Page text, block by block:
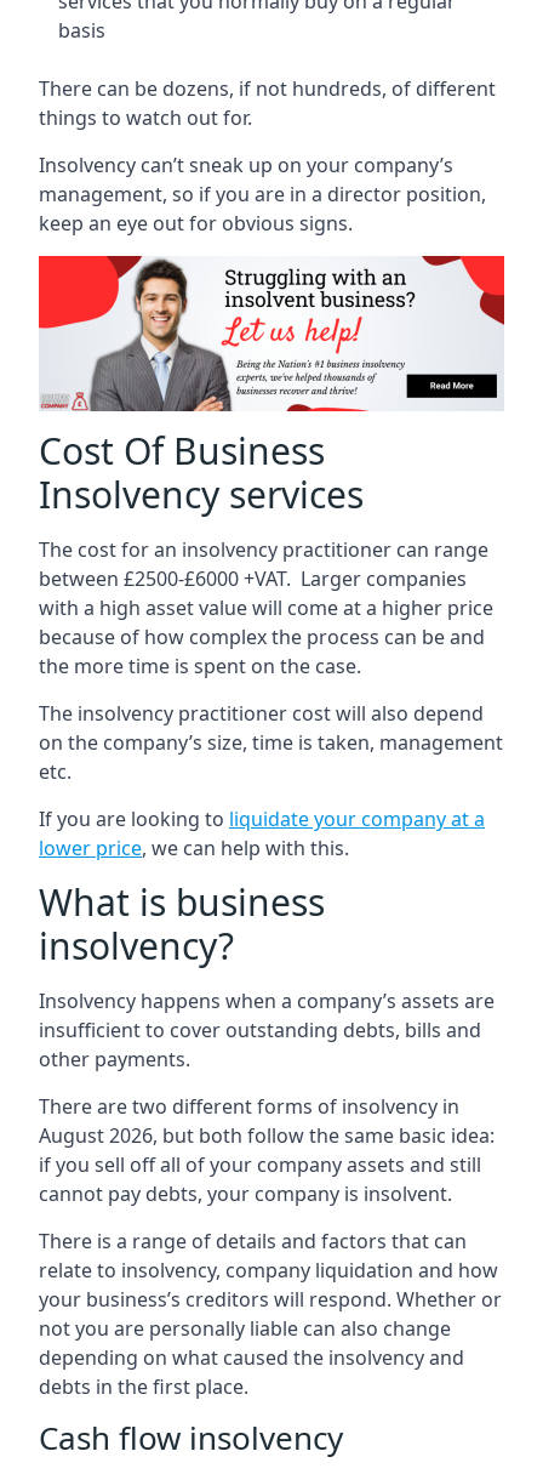
basis
There can be dozens, if not hundreds, of different
things to watch out for.
Insolvency can’t sneak up on your company’s
management, so if you are in a director position,
keep an eye out for obvious signs.
Cost Of Business
Insolvency services
The cost for an insolvency practitioner can range
between £2500-£6000 +VAT. Larger companies
with a high asset value will come at a higher price
because of how complex the process can be and
the more time is spent on the case.
The insolvency practitioner cost will also depend
on the company’s size, time is taken, management
etc.
If you are looking to liquidate your company at a
lower price, we can help with this.
What is business
insolvency?
Insolvency happens when a company’s assets are
insufficient to cover outstanding debts, bills and
other payments.
There are two different forms of insolvency in
August 2026, but both follow the same basic idea:
if you sell off all of your company assets and still
cannot pay debts, your company is insolvent.
There is a range of details and factors that can
relate to insolvency, company liquidation and how
your business’s creditors will respond. Whether or
not you are personally liable can also change
depending on what caused the insolvency and
debts in the first place.
Cash flow insolvency